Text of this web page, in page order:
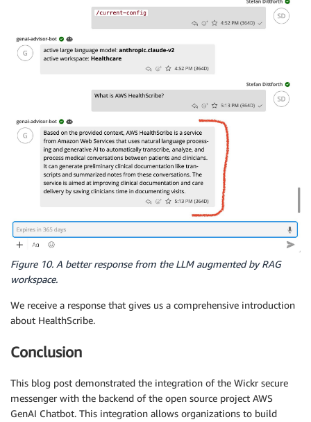
Figure 10. A better response from the LLM augmented by RAG
workspace.
We receive a response that gives us a comprehensive introduction
about HealthScribe.
Conclusion
This blog post demonstrated the integration of the Wickr secure
messenger with the backend of the open source project AWS
GenAI Chatbot. This integration allows organizations to build